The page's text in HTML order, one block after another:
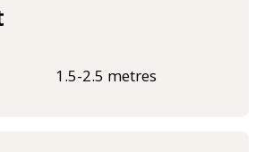
1.5-2.5 metres